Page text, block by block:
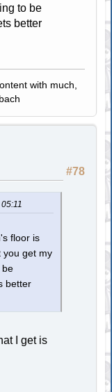
to be
better
with much,
#78
floor is
you get my
be
better
I get is